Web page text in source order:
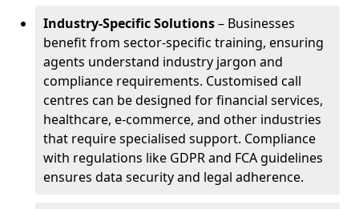
Industry-Specific Solutions– Businesses
benefit from sector-specific training, ensuring
agents understand industry jargon and
compliance requirements. Customised call
centres can be designed for financial services,
healthcare, e-commerce, and other industries
that require specialised support. Compliance
with regulations like GDPR and FCA guidelines
ensures data security and legal adherence.